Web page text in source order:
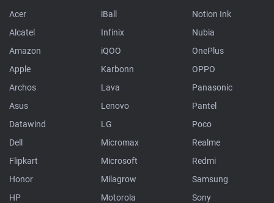
Acer
Alcatel
Amazon
Apple
Archos
Asus
Datawind
Dell
Flipkart
Honor
HP
iBall
Infinix
iQOO
Karbonn
Lava
Lenovo
LG
Micromax
Microsoft
Milagrow
Motorola
Notion Ink
Nubia
OnePlus
OPPO
Panasonic
Pantel
Poco
Realme
Redmi
Samsung
Sony